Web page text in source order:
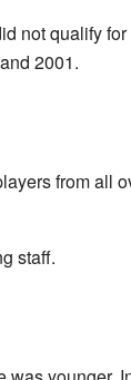
not qualify for
2001.
from all
staff.